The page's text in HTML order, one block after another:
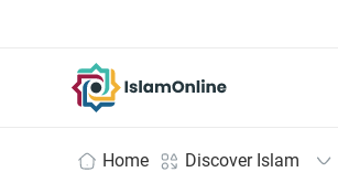
Home Discover Islam